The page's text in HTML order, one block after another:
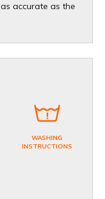
accurate as the
WASHING
INSTRUCTIONS